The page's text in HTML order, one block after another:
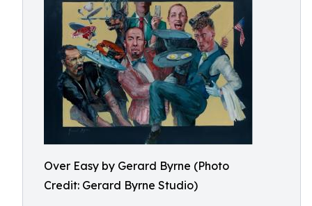
Over Easy by Gerard Byrne (Photo
Credit: Gerard Byrne Studio)